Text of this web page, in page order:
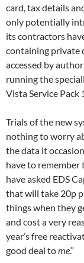
card, tax details
only potentially
its contractors
containing private
accessed by
running the
Vista Service Pack
Trials of the new
nothing to worry
the data it
have to remember
have asked EDS
that will take 20p
things when they
and cost a very
year’s free
good deal tome.”